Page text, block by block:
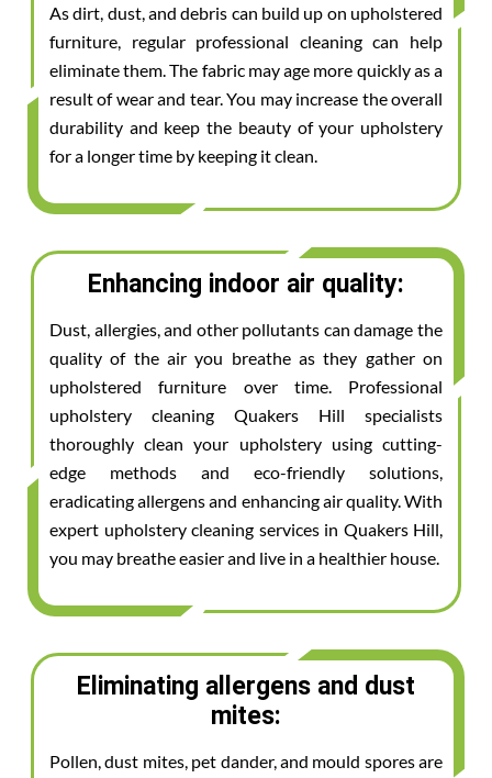
As dirt, dust, and debris can build up on upholstered
furniture, regular professional cleaning can help
eliminate them. The fabric may age more quickly as a
result of wear and tear. You may increase the overall
durability and keep the beauty of your upholstery
for a longer time by keeping it clean.
Enhancing indoor air quality:
Dust, allergies, and other pollutants can damage the
quality of the air you breathe as they gather on
upholstered furniture over time. Professional
upholstery cleaning Quakers Hill specialists
thoroughly clean your upholstery using cutting-
edge methods and eco-friendly solutions,
eradicating allergens and enhancing air quality. With
expert upholstery cleaning services in Quakers Hill,
you may breathe easier and live in a healthier house.
Eliminating allergens and dust
mites:
Pollen, dust mites, pet dander, and mould spores are